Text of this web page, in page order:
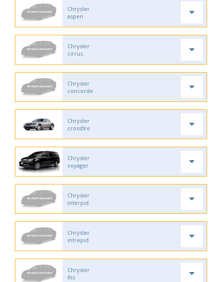
Chrysler
aspen
Chrysler
cirrus
Chrysler
concorde
Chrysler
crossfire
Chrysler
voyager
Chrysler
interpid
Chrysler
intrepid
Chrysler
lhs